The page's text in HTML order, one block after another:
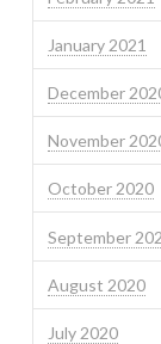
January 2021
December
November
October 2020
September
August 2020
July 2020